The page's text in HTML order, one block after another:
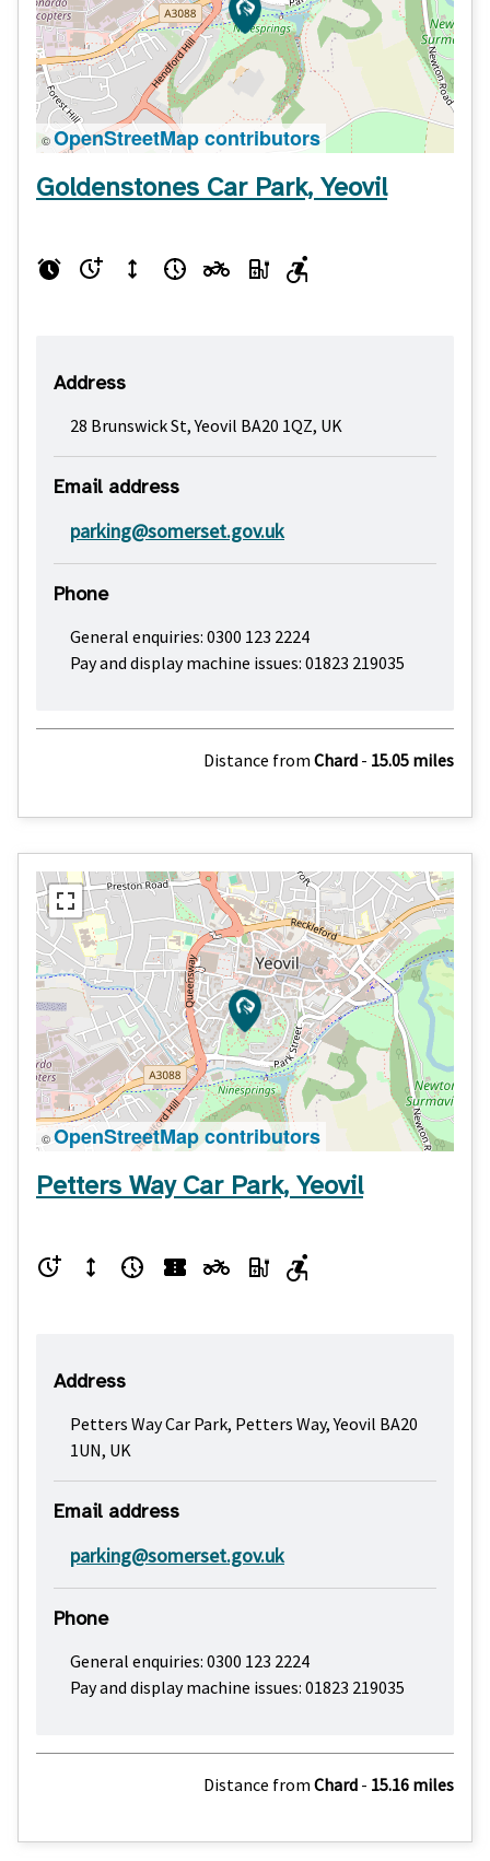
©OpenStreetMap contributors
Goldenstones Car Park, Yeovil
Address
28 Brunswick St, Yeovil BA20 1QZ, UK
Email address
parking@somerset.gov.uk
Phone
General enquiries: 0300 123 2224
Pay and display machine issues: 01823 219035
Distance from Chard - 15.05 miles
©OpenStreetMap contributors
Petters Way Car Park, Yeovil
Address
Petters Way Car Park, Petters Way, Yeovil BA20
1UN, UK
Email address
parking@somerset.gov.uk
Phone
General enquiries: 0300 123 2224
Pay and display machine issues: 01823 219035
Distance from Chard - 15.16 miles